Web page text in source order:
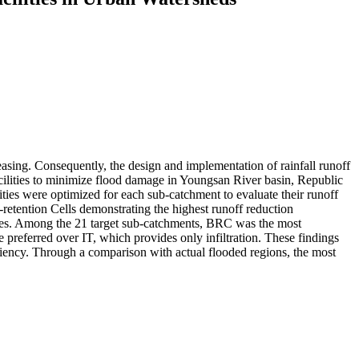
Consequently, the design and implementation of rainfall runoff
to minimize flood damage in Youngsan River basin, Republic
were optimized for each sub-catchment to evaluate their runoff
Cells demonstrating the highest runoff reduction
Among the 21 target sub-catchments, BRC was the most
preferred over IT, which provides only infiltration. These findings
Through a comparison with actual flooded regions, the most